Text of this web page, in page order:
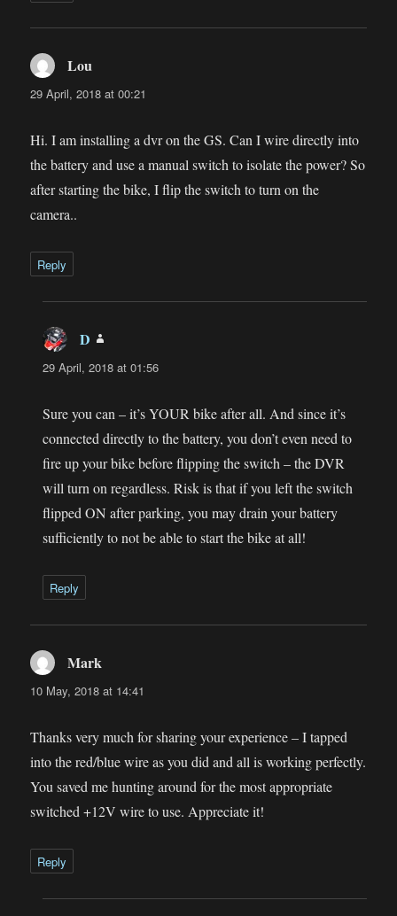
Lou
29 April, 2018 at 00:21
Hi. I am installing a dvr on the GS. Can I wire directly into
the battery and use a manual switch to isolate the power? So
after starting the bike, I flip the switch to turn on the
camera..
Reply
D
29 April, 2018 at 01:56
Sure you can – it’s YOUR bike after all. And since it’s
connected directly to the battery, you don’t even need to
fire up your bike before flipping the switch – the DVR
will turn on regardless. Risk is that if you left the switch
flipped ON after parking, you may drain your battery
sufficiently to not be able to start the bike at all!
Reply
Mark
10 May, 2018 at 14:41
Thanks very much for sharing your experience – I tapped
into the red/blue wire as you did and all is working perfectly.
You saved me hunting around for the most appropriate
switched +12V wire to use. Appreciate it!
Reply